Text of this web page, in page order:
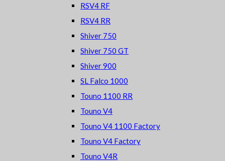
RSV4 RF
RSV4 RR
Shiver 750
Shiver 750 GT
Shiver 900
SL Falco 1000
Touno 1100 RR
Touno V4
Touno V4 1100 Factory
Touno V4 Factory
Touno V4R